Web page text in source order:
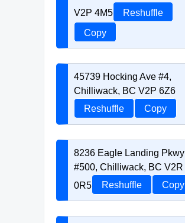
V2P 4M5
Reshuffle
Copy
45739 Hocking Ave #4,
Chilliwack, BC V2P 6Z6
Reshuffle
Copy
8236 Eagle Landing Pkwy
#500, Chilliwack, BC V2R
0R5
Reshuffle Copy